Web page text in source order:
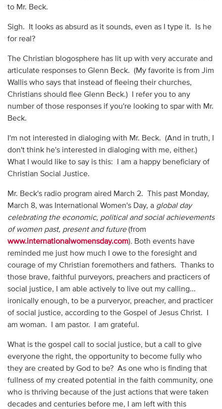
to Mr. Beck.
Sigh. It looks as absurd as it sounds, even as I type it. Is he
for real?
The Christian blogosphere has lit up with very accurate and
articulate responses to Glenn Beck. (My favorite is from Jim
Wallis who says that instead of fleeing their churches,
Christians should flee Glenn Beck.) I refer you to any
number of those responses if you're looking to spar with Mr.
Beck.
I'm not interested in dialoging with Mr. Beck. (And in truth, I
don't think he's interested in dialoging with me, either.)
What I would like to say is this: I am a happy beneficiary of
Christian Social Justice.
Mr. Beck's radio program aired March 2. This past Monday,
March 8, was International Women's Day, a global day
celebrating the economic, political and social achievements
of women past, present and future(from
www.internationalwomensday.com). Both events have
reminded me just how much I owe to the foresight and
courage of my Christian foremothers and fathers. Thanks to
those brave, faithful purveyors, preachers and practicers of
social justice, I am able actively to live out my calling...
ironically enough, to be a purveryor, preacher, and practicer
of social justice, according to the Gospel of Jesus Christ. I
am woman. I am pastor. I am grateful.
What is the gospel call to social justice, but a call to give
everyone the right, the opportunity to become fully who
they are created by God to be? As one who is finding that
fullness of my created potential in the faith community, one
who is thriving because of the just actions that were taken
decades and centuries before me, I am left with this